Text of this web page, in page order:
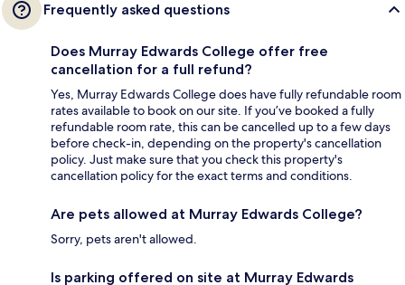
Frequently asked questions
Does Murray Edwards College offer free
cancellation for a full refund?
Yes, Murray Edwards College does have fully refundable room
rates available to book on our site. If you’ve booked a fully
refundable room rate, this can be cancelled up to a few days
before check-in, depending on the property's cancellation
policy. Just make sure that you check this property's
cancellation policy for the exact terms and conditions.
Are pets allowed at Murray Edwards College?
Sorry, pets aren't allowed.
Is parking offered on site at Murray Edwards